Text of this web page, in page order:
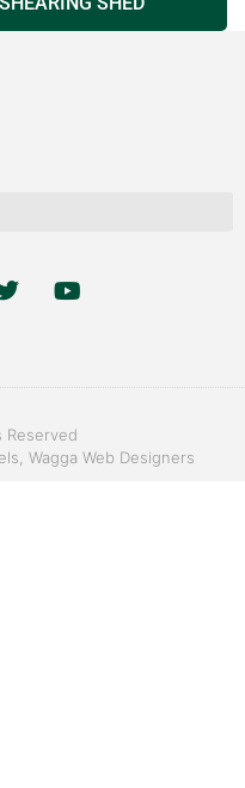
Reserved
Wagga Web Designers